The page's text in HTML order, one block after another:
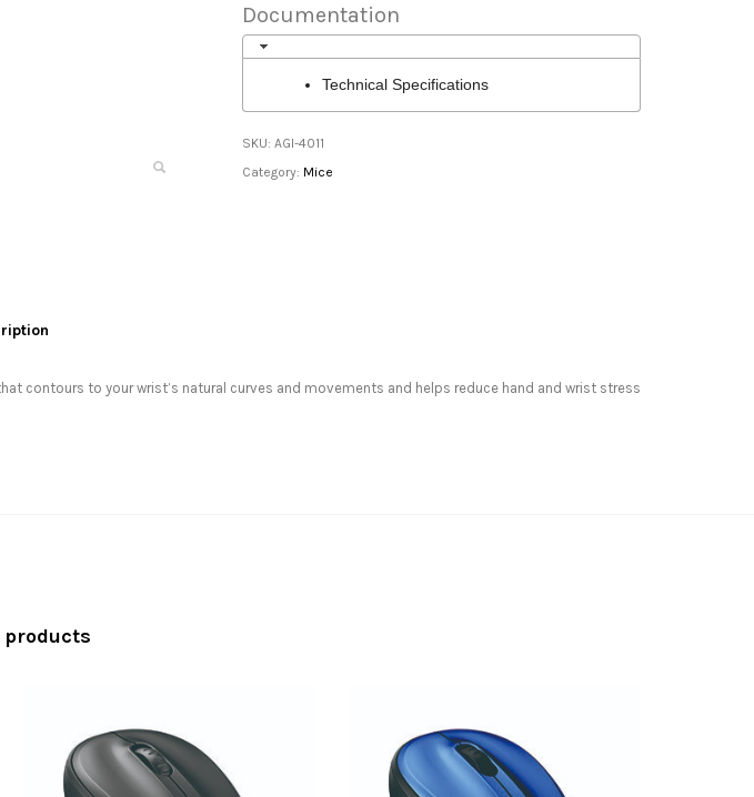
Documentation
Technical Specifications
SKU: AGI-4011
Category: Mice
contours to your wrist’s natural curves and movements and helps reduce hand and wrist stress
products